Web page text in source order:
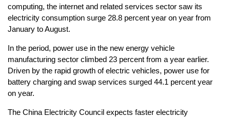
computing, the internet and related services sector saw its
electricity consumption surge 28.8 percent year on year from
January to August.
In the period, power use in the new energy vehicle
manufacturing sector climbed 23 percent from a year earlier.
Driven by the rapid growth of electric vehicles, power use for
battery charging and swap services surged 44.1 percent year
on year.
The China Electricity Council expects faster electricity